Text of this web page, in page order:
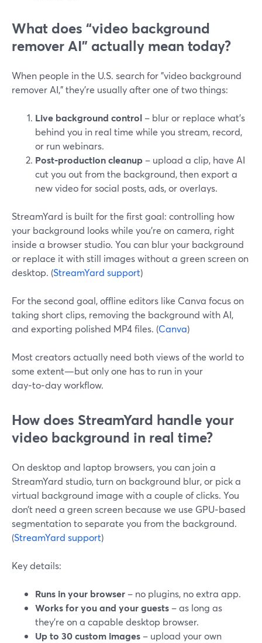
What does “video background
remover AI” actually mean today?
When people in the U.S. search for "video background
remover AI," they’re usually after one of two things:
Live background control – blur or replace what’s
behind you in real time while you stream, record,
or run webinars.
Post‑production cleanup – upload a clip, have AI
cut you out from the background, then export a
new video for social posts, ads, or overlays.
StreamYard is built for the first goal: controlling how
your background looks while you’re on camera, right
inside a browser studio. You can blur your background
or replace it with still images without a green screen on
desktop. (StreamYard support)
For the second goal, offline editors like Canva focus on
taking short clips, removing the background with AI,
and exporting polished MP4 files. (Canva)
Most creators actually need both views of the world to
some extent—but only one has to run in your
day‑to‑day workflow.
How does StreamYard handle your
video background in real time?
On desktop and laptop browsers, you can join a
StreamYard studio, turn on background blur, or pick a
virtual background image with a couple of clicks. You
don’t need a green screen because we use GPU‑based
segmentation to separate you from the background.
(StreamYard support)
Key details:
Runs in your browser – no plugins, no extra app.
Works for you and your guests – as long as
they’re on a capable desktop browser.
Up to 30 custom images – upload your own